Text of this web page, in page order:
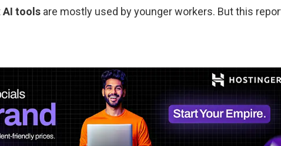
AI tools are mostly used by younger workers. But this